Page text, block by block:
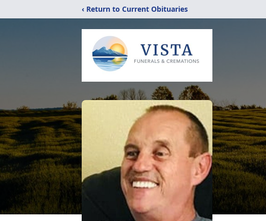
‹ Return to Current Obituaries